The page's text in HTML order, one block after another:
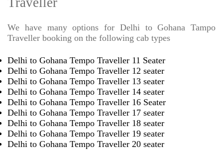
We have many options for Delhi to Gohana Tampo
Traveller booking on the following cab types
Delhi to Gohana Tempo Traveller 11 Seater
Delhi to Gohana Tempo Traveller 12 seater
Delhi to Gohana Tempo Traveller 13 seater
Delhi to Gohana Tempo Traveller 14 seater
Delhi to Gohana Tempo Traveller 16 Seater
Delhi to Gohana Tempo Traveller 17 seater
Delhi to Gohana Tempo Traveller 18 seater
Delhi to Gohana Tempo Traveller 19 seater
Delhi to Gohana Tempo Traveller 20 seater